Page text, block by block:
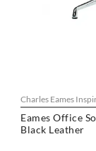
Charles Eames
Eames Office
Black Leather